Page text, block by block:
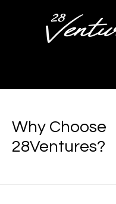
Why Choose
28Ventures?